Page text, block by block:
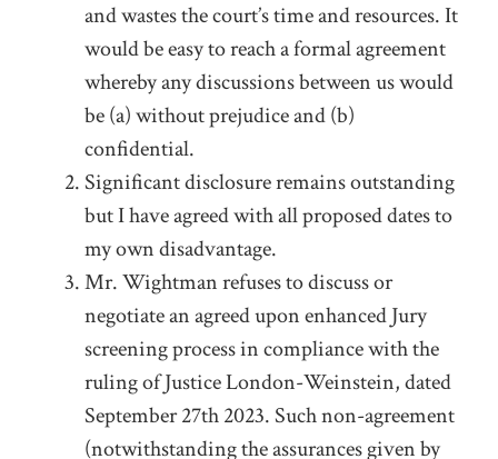
and wastes the court’s time and resources. It
would be easy to reach a formal agreement
whereby any discussions between us would
be (a) without prejudice and (b)
confidential.
Significant disclosure remains outstanding
but I have agreed with all proposed dates to
my own disadvantage.
Mr. Wightman refuses to discuss or
negotiate an agreed upon enhanced Jury
screening process in compliance with the
ruling of Justice London-Weinstein, dated
September 27th2023. Such non-agreement
(notwithstanding the assurances given by